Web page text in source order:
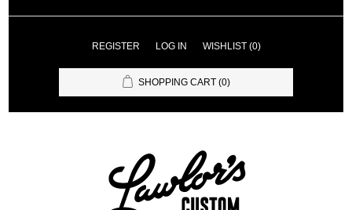
REGISTER LOG IN WISHLIST (0)
SHOPPING CART (0)